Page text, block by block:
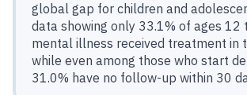
global gap for children and
data showing only 33.1% of ages 12
mental illness received treatment in
while even among those who start
31.0% have no follow-up within 30